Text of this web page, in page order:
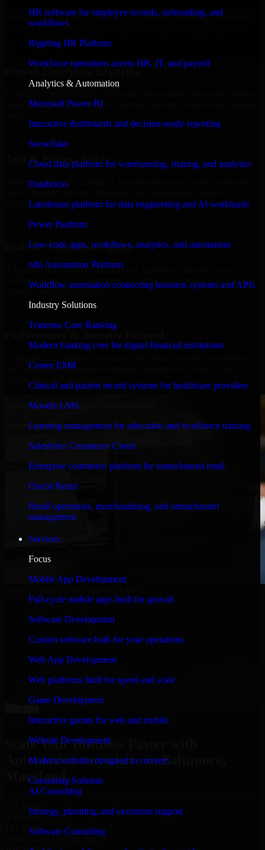
HR software for employee records, onboarding, and
workflows
Rippling HR Platform
Workforce operations across HR, IT, and payroll
Analytics & Automation
Microsoft Power BI
Interactive dashboards and decision-ready reporting
Snowflake
Cloud data platform for warehousing, sharing, and analytics
Databricks
Lakehouse platform for data engineering and AI workloads
Power Platform
Low-code apps, workflows, analytics, and automation
n8n Automation Platform
Workflow automation connecting business systems and APIs
Industry Solutions
Temenos Core Banking
Modern banking core for digital financial institutions
Cerner EMR
Clinical and patient record systems for healthcare providers
Moodle LMS
Learning management for education and workforce training
Salesforce Commerce Cloud
Enterprise commerce platform for omnichannel retail
Oracle Retail
Retail operations, merchandising, and omnichannel
management
Services
Focus
Mobile App Development
Full-cycle mobile apps built for growth
Software Development
Custom software built for your operations
Web App Development
Web platforms built for speed and scale
Game Development
Interactive games for web and mobile
Website Development
Modern websites designed to convert
Consulting Solution
AI Consulting
Strategy, planning, and execution support
Software Consulting
Discover Automation Anywhere, a complete enterprise solution to
streamline operations, improve productivity, and support growth.
Proven Enterprise Expertise
reliable, scalable, and secure solutions tailored to real-world business
Tool & Process Ready
Built to work with existing IT infrastructure and modern enterprise
Built for Enterprise Agility
Adaptable and flexible, Automation Anywhere supports your
evolving business requirements, enabling rapid response to market
changes and opportunities.
Anywhere meets stringent enterprise standards to protect your
and keeping me updated regarding my project in
own and it looked terrible; however, Richard and his
team saved my project. I will keep in touch with this
company when I need their help again.
Adrian Jones
Co-Founder & COO, CloutTech
View all reviews
Scale Your Business Faster with
Automation Anywhere in Baltimore,
Maryland
25+ Years
in business
15+ Years